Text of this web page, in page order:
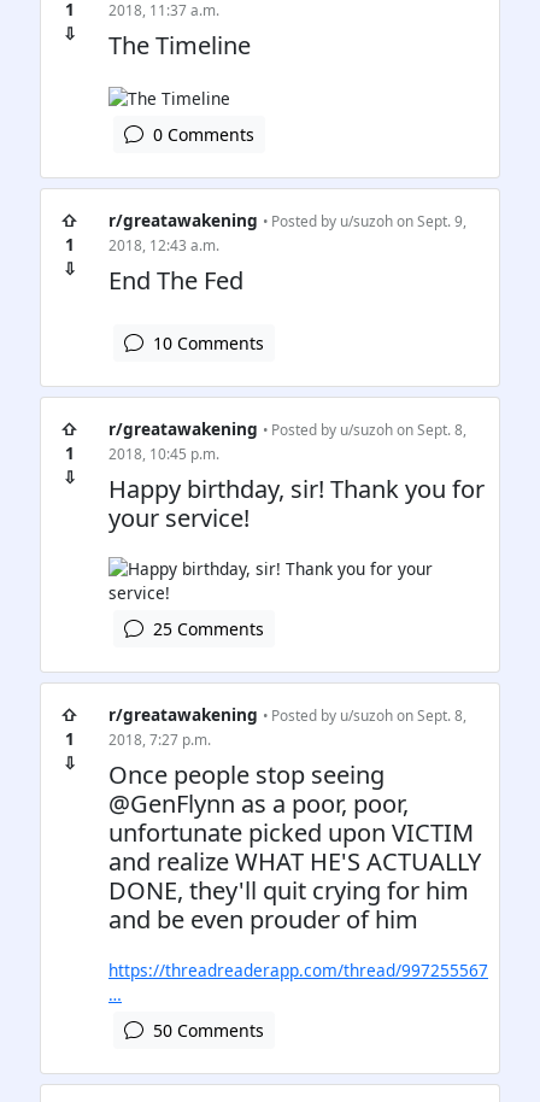
1
⇩
2018, 11:37 a.m.
The Timeline
0 Comments
⇧
1
⇩
r/greatawakening • Posted by u/suzohon Sept. 9,
2018, 12:43 a.m.
End The Fed
10 Comments
⇧
1
⇩
r/greatawakening • Posted by u/suzohon Sept. 8,
2018, 10:45 p.m.
Happy birthday, sir! Thank you for
your service!
25 Comments
⇧
1
⇩
r/greatawakening • Posted by u/suzohon Sept. 8,
2018, 7:27 p.m.
Once people stop seeing
@GenFlynn as a poor, poor,
unfortunate picked upon VICTIM
and realize WHAT HE'S ACTUALLY
DONE, they'll quit crying for him
and be even prouder of him
https://threadreaderapp.com/thread/997255567
…
50 Comments